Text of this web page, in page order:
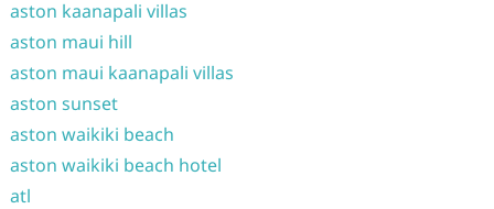
aston kaanapali villas
aston maui hill
aston maui kaanapali villas
aston sunset
aston waikiki beach
aston waikiki beach hotel
atl